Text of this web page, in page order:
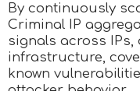
By continuously
Criminal IP
signals across IPs,
infrastructure,
known